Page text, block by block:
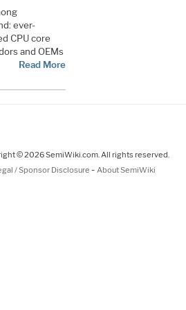
ever-
CPU core
and OEMs
Read More
© 2026 SemiWiki.com. All rights reserved.
/ Sponsor Disclosure - About SemiWiki